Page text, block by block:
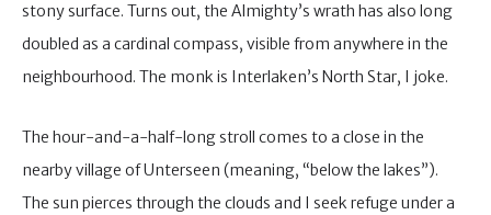
stony surface. Turns out, the Almighty’s wrath has also long
doubled as a cardinal compass, visible from anywhere in the
neighbourhood. The monk is Interlaken’s North Star, I joke.
The hour-and-a-half-long stroll comes to a close in the
nearby village of Unterseen (meaning, “below the lakes”).
The sun pierces through the clouds and I seek refuge under a